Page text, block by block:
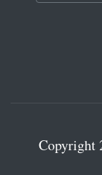
Copyright